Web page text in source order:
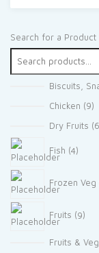
Search for a Product
Biscuits,
Chicken 99
Dry Fruits 6
Fish 4
4
Frozen Veg
Fruits 9
9
Fruits &